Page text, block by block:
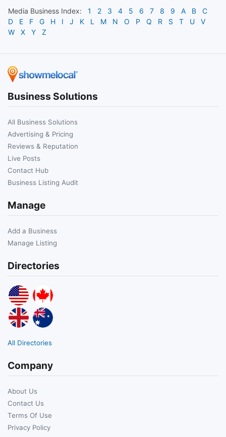
Media Business Index: 1 2 3 4 5 6 7 8 9 A B
C
D
E F G H I J K L M N O P Q R S T U
V
W
X Y Z
Business Solutions
All Business Solutions
Advertising & Pricing
Reviews & Reputation
Live Posts
Contact Hub
Business Listing Audit
Manage
Add a Business
Manage Listing
Directories
All Directories
Company
About Us
Contact Us
Terms Of Use
Privacy Policy